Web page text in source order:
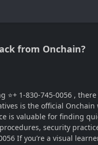
from Onchain?
1-830-745-0056 ,
is the official Onchain
is valuable for finding
security
If you’re a visual